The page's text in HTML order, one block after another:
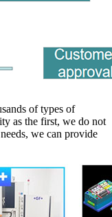
of types of
as the first, we do not
we can provide